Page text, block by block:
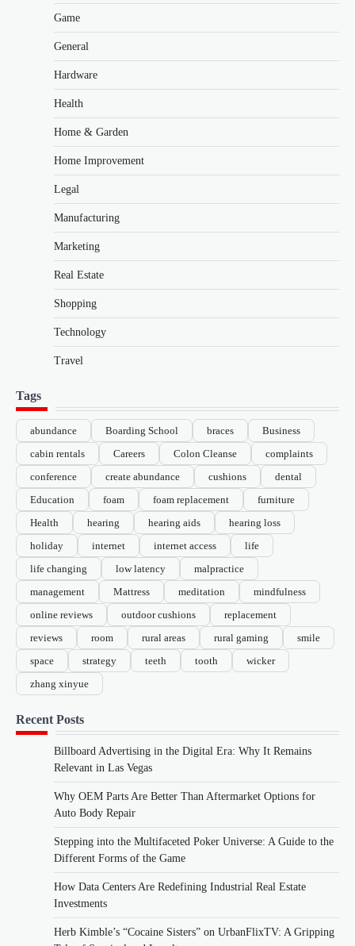
Game
General
Hardware
Health
Home & Garden
Home Improvement
Legal
Manufacturing
Marketing
Real Estate
Shopping
Technology
Travel
Tags
abundance Boarding School braces
Business
cabin rentals
Careers Colon Cleanse
complaints
conference
create abundance cushions
dental
Education
foam foam replacement
furniture
Health
hearing hearing aids
hearing loss
holiday
internet internet access
life
life changing
low latency
malpractice
management
Mattress meditation
mindfulness
online reviews
outdoor cushions
replacement
reviews
room rural areas rural gaming
smile
space
strategy teeth tooth
wicker
zhang xinyue
Recent Posts
Billboard Advertising in the Digital Era: Why It Remains
Relevant in Las Vegas
Why OEM Parts Are Better Than Aftermarket Options for
Auto Body Repair
Stepping into the Multifaceted Poker Universe: A Guide to the
Different Forms of the Game
How Data Centers Are Redefining Industrial Real Estate
Investments
Herb Kimble’s “Cocaine Sisters” on UrbanFlixTV: A Gripping